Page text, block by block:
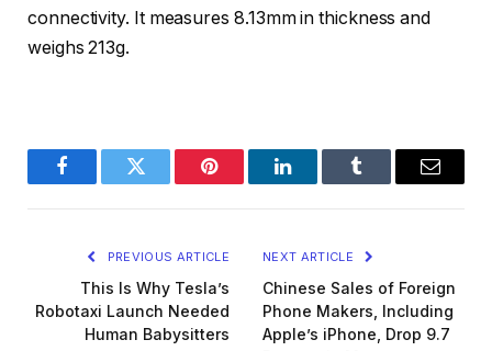
connectivity. It measures 8.13mm in thickness and
weighs 213g.
FacebookTwitter Pinterest LinkedInTumblr Email
PREVIOUS ARTICLE
This Is Why Tesla’s
Robotaxi Launch Needed
Human Babysitters
NEXT ARTICLE
Chinese Sales of Foreign
Phone Makers, Including
Apple’s iPhone, Drop 9.7